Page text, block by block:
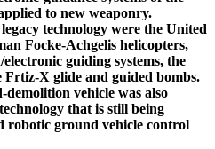
to new weaponry.
technology were the United
Focke-Achgelis helicopters,
guiding systems, the
X glide and guided bombs.
vehicle was also
that is still being
robotic ground vehicle control